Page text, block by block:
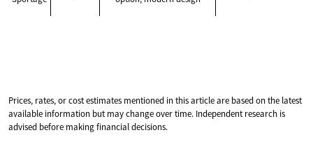
Prices, rates, or cost estimates mentioned in this article are based on the latest
available information but may change over time. Independent research is
advised before making financial decisions.